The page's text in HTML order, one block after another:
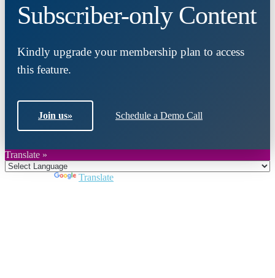
Subscriber-only Content
Kindly upgrade your membership plan to access
this feature.
Join us» Schedule a Demo Call
Translate »
Translate